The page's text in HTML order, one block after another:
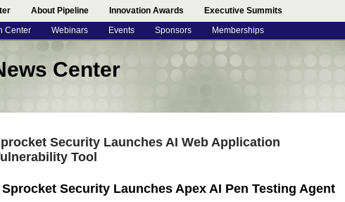
About Pipeline Innovation Awards Executive Summits
Center Webinars Events Sponsors Memberships
Center
Security Launches AI Web Application
Tool
Sprocket Security Launches Apex AI Pen Testing Agent